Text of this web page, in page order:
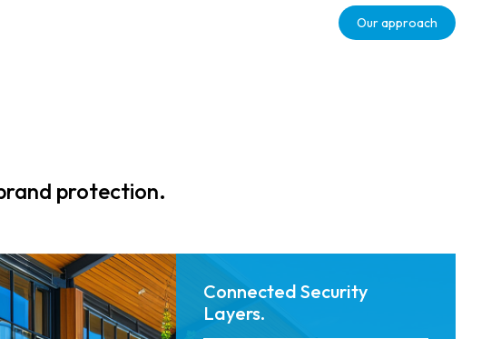
Total
customer trust.
analytics that
monitor activity,
Our approach
protection.
Connected Security
Layers.